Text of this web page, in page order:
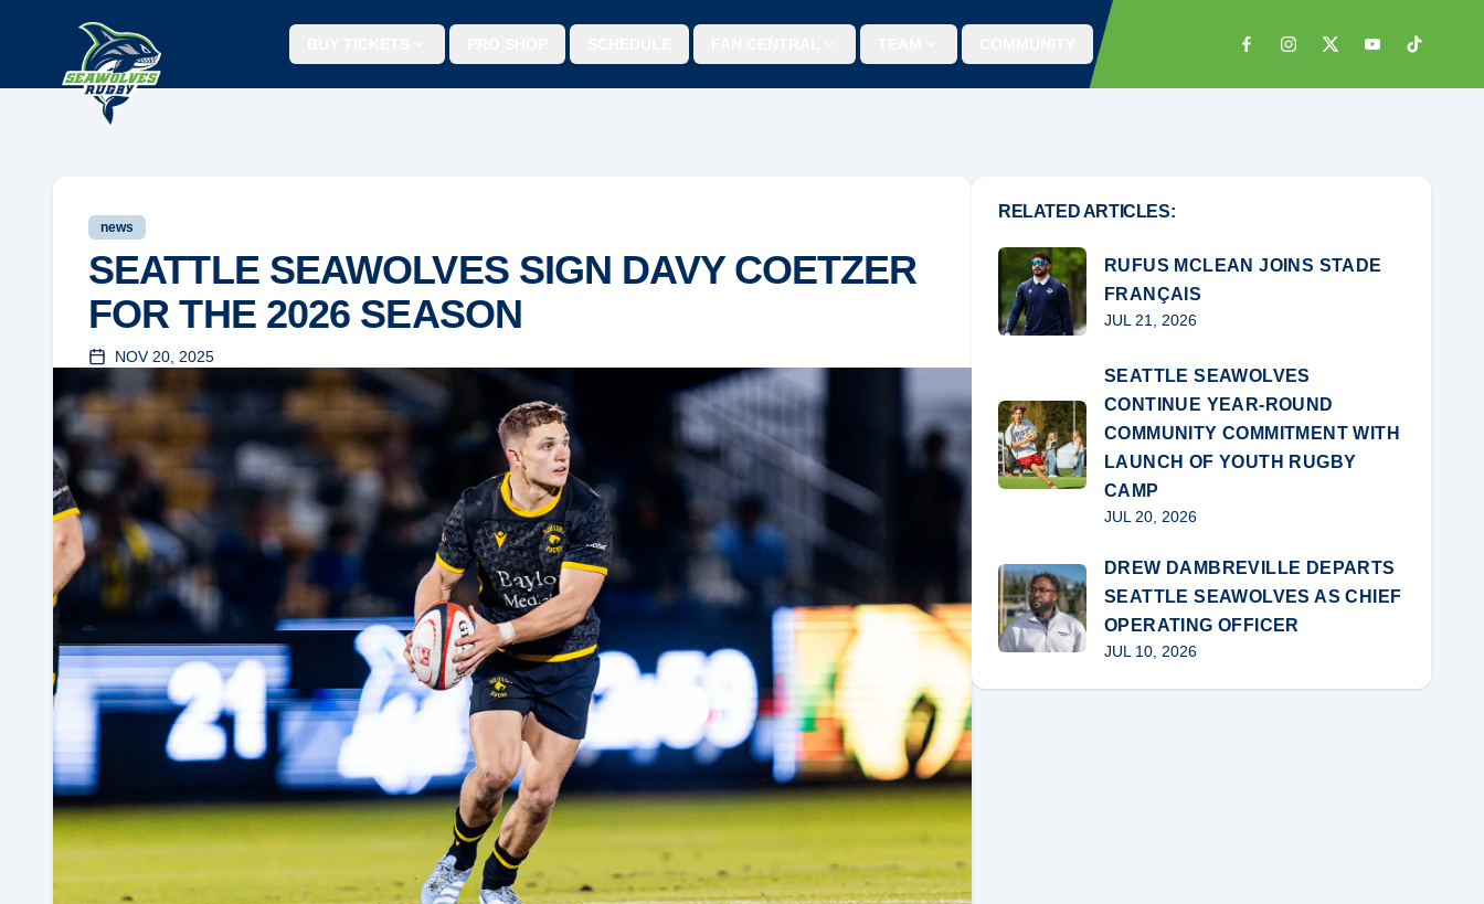
news
SEATTLE SEAWOLVES SIGN DAVY COETZER
FOR THE 2026 SEASON
NOV 20, 2025
RELATED ARTICLES:
RUFUS MCLEAN JOINS STADE
FRANÇAIS
JUL 21, 2026
SEATTLE SEAWOLVES
CONTINUE YEAR-ROUND
COMMUNITY COMMITMENT WITH
LAUNCH OF YOUTH RUGBY
CAMP
JUL 20, 2026
DREW DAMBREVILLE DEPARTS
SEATTLE SEAWOLVES AS CHIEF
OPERATING OFFICER
JUL 10, 2026